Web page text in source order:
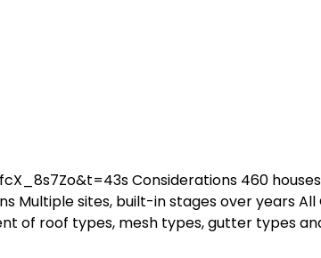
Considerations 460
Multiple sites, built-in stages over years
of roof types, mesh types, gutter types